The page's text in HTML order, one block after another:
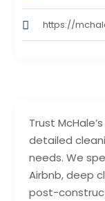
Trust
detailed
needs. We
Airbnb, deep
post-
https://